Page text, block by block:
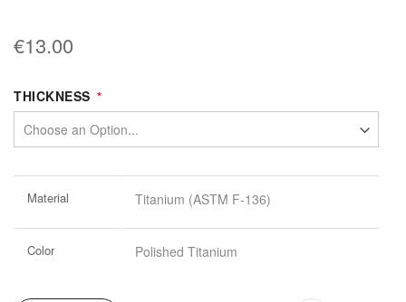
€13.00
THICKNESS
Information
Material Titanium (ASTM F-136)
Color Polished Titanium